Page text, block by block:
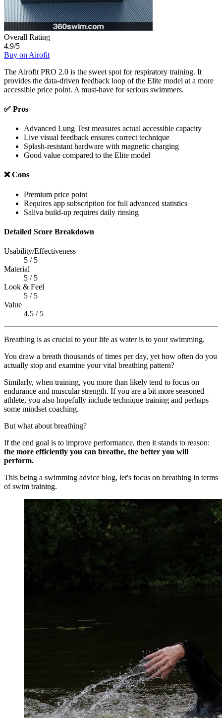
Overall Rating
4.9/5
Buy on Airofit
The Airofit PRO 2.0 is the sweet spot for respiratory training. It
provides the data-driven feedback loop of the Elite model at a more
accessible price point. A must-have for serious swimmers.
✅ Pros
Advanced Lung Test measures actual accessible capacity
Live visual feedback ensures correct technique
Splash-resistant hardware with magnetic charging
Good value compared to the Elite model
❌ Cons
Premium price point
Requires app subscription for full advanced statistics
Saliva build-up requires daily rinsing
Detailed Score Breakdown
Usability/Effectiveness
5 / 5
Material
5 / 5
Look & Feel
5 / 5
Value
4.5 / 5
Breathing is as crucial to your life as water is to your swimming.
You draw a breath thousands of times per day, yet how often do you
actually stop and examine your vital breathing pattern?
Similarly, when training, you more than likely tend to focus on
endurance and muscular strength. If you are a bit more seasoned
athlete, you also hopefully include technique training and perhaps
some mindset coaching.
But what about breathing?
If the end goal is to improve performance, then it stands to reason:
the more efficiently you can breathe, the better you will
perform.
This being a swimming advice blog, let's focus on breathing in terms
of swim training.